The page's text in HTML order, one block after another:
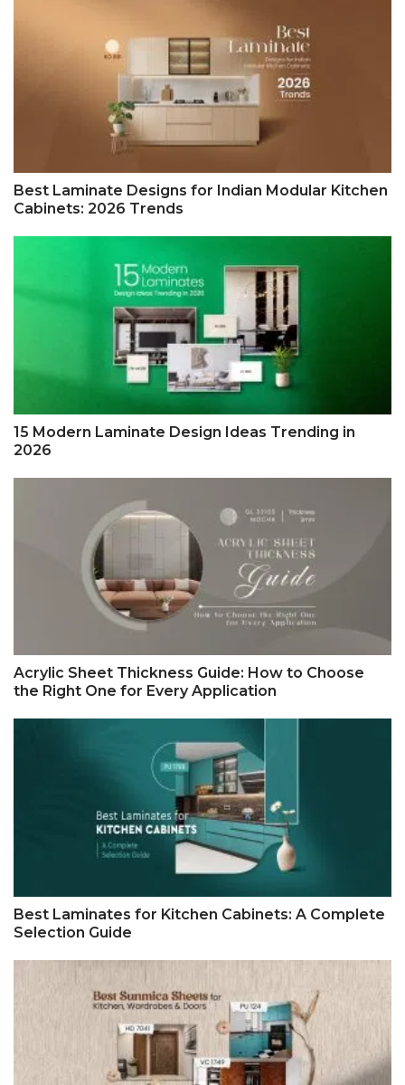
Best Laminate Designs for Indian Modular Kitchen
Cabinets: 2026 Trends
15 Modern Laminate Design Ideas Trending in
2026
Acrylic Sheet Thickness Guide: How to Choose
the Right One for Every Application
Best Laminates for Kitchen Cabinets: A Complete
Selection Guide